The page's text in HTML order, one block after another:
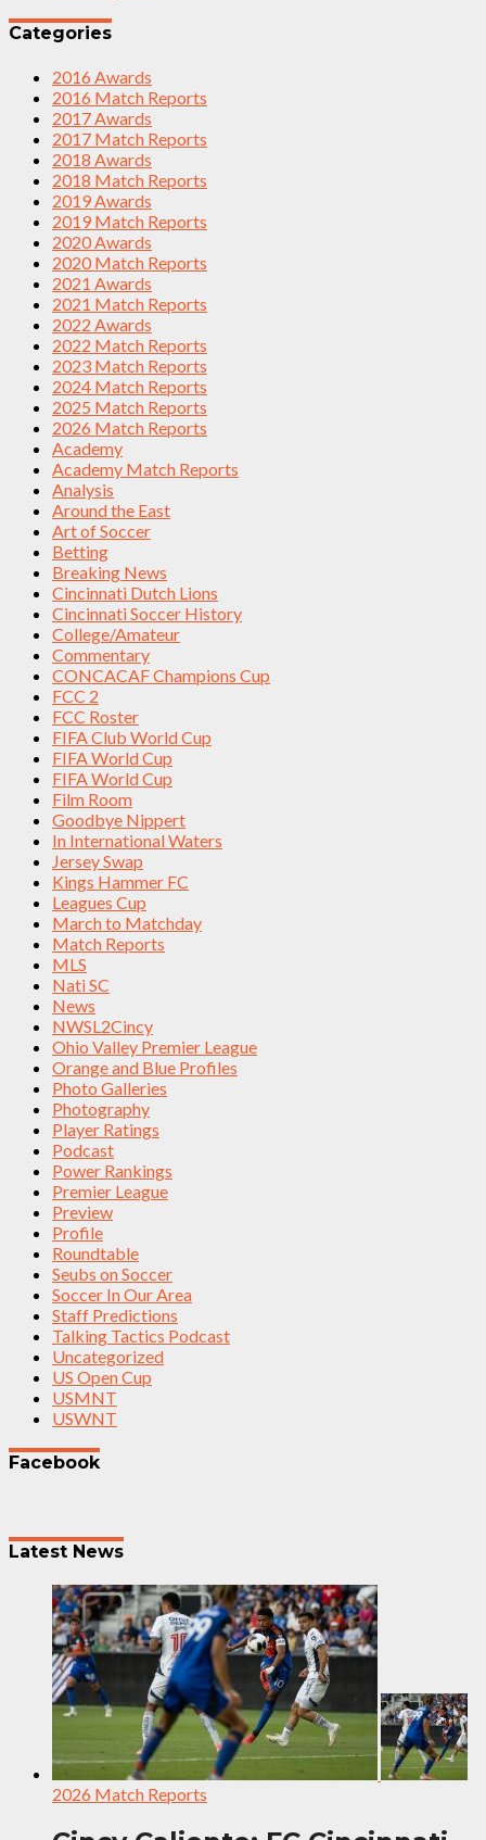
Categories
2016 Awards
2016 Match Reports
2017 Awards
2017 Match Reports
2018 Awards
2018 Match Reports
2019 Awards
2019 Match Reports
2020 Awards
2020 Match Reports
2021 Awards
2021 Match Reports
2022 Awards
2022 Match Reports
2023 Match Reports
2024 Match Reports
2025 Match Reports
2026 Match Reports
Academy
Academy Match Reports
Analysis
Around the East
Art of Soccer
Betting
Breaking News
Cincinnati Dutch Lions
Cincinnati Soccer History
College/Amateur
Commentary
CONCACAF Champions Cup
FCC 2
FCC Roster
FIFA Club World Cup
FIFA World Cup
FIFA World Cup
Film Room
Goodbye Nippert
In International Waters
Jersey Swap
Kings Hammer FC
Leagues Cup
March to Matchday
Match Reports
MLS
Nati SC
News
NWSL2Cincy
Ohio Valley Premier League
Orange and Blue Profiles
Photo Galleries
Photography
Player Ratings
Podcast
Power Rankings
Premier League
Preview
Profile
Roundtable
Seubs on Soccer
Soccer In Our Area
Staff Predictions
Talking Tactics Podcast
Uncategorized
US Open Cup
USMNT
USWNT
Facebook
Latest News
2026 Match Reports